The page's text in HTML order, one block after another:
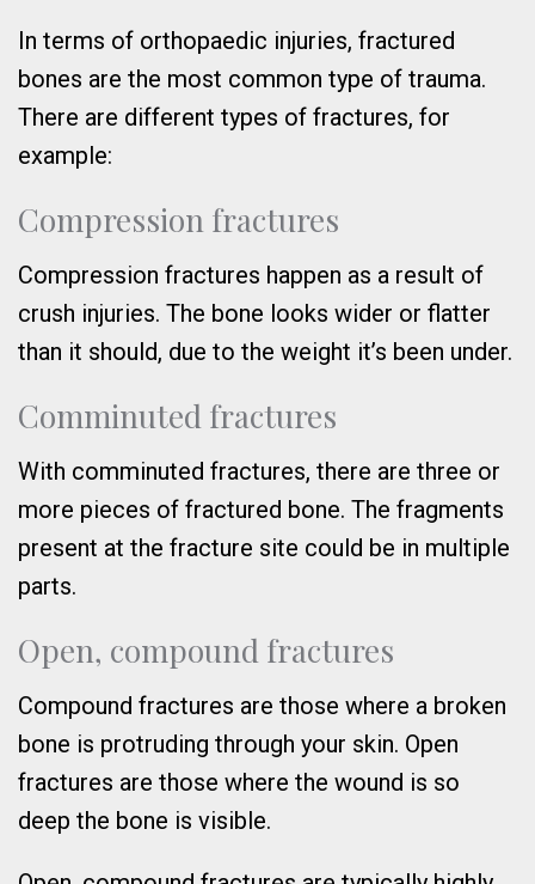
In terms of orthopaedic injuries, fractured
bones are the most common type of trauma.
There are different types of fractures, for
example:
Compression fractures
Compression fractures happen as a result of
crush injuries. The bone looks wider or flatter
than it should, due to the weight it’s been under.
Comminuted fractures
With comminuted fractures, there are three or
more pieces of fractured bone. The fragments
present at the fracture site could be in multiple
parts.
Open, compound fractures
Compound fractures are those where a broken
bone is protruding through your skin. Open
fractures are those where the wound is so
deep the bone is visible.